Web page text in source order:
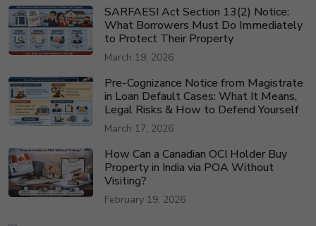
SARFAESI Act Section 13(2) Notice:
What Borrowers Must Do Immediately
to Protect Their Property
March 19, 2026
Pre-Cognizance Notice from Magistrate
in Loan Default Cases: What It Means,
Legal Risks & How to Defend Yourself
March 17, 2026
How Can a Canadian OCI Holder Buy
Property in India via POA Without
Visiting?
February 19, 2026